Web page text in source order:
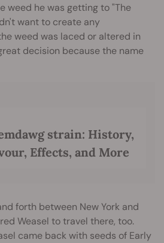
weed he was getting to "The
want to create any
weed was laced or altered in
decision because the name
strain: History,
Effects, and More
forth between New York and
Weasel to travel there, too.
came back with seeds of Early